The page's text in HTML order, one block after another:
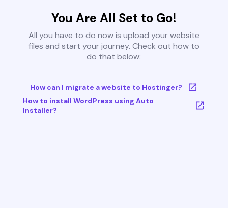
You Are All Set to Go!
All you have to do now is upload your website
files and start your journey. Check out how to
do that below:
How can I migrate a website to Hostinger?
How to install WordPress using Auto
Installer?